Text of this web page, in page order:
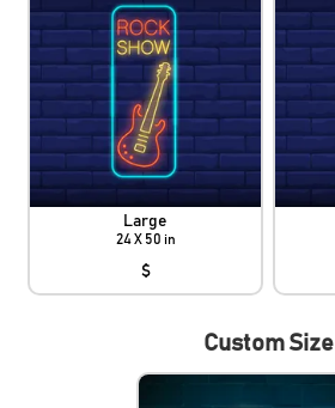
Large
24 X 50 in
$
Custom Size